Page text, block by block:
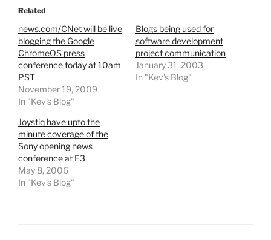
Related
news.com/CNet will be live
blogging the Google
ChromeOS press
conference today at 10am
PST
November 19, 2009
In "Kev's Blog"
Blogs being used for
software development
project communication
January 31, 2003
In "Kev's Blog"
Joystiq have upto the
minute coverage of the
Sony opening news
conference at E3
May 8, 2006
In "Kev's Blog"